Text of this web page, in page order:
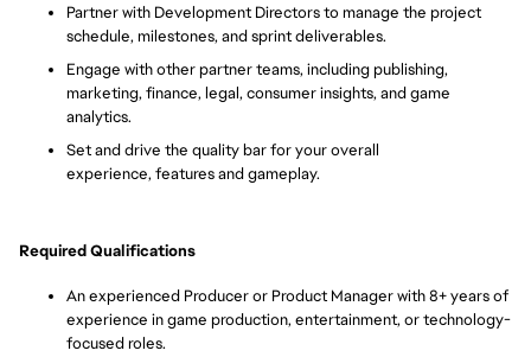
Partner with Development Directors to manage the project
schedule, milestones, and sprint deliverables.
Engage with other partner teams, including publishing,
marketing, finance, legal, consumer insights, and game
analytics.
Set and drive the quality bar for your overall
experience, features and gameplay.
Required Qualifications
An experienced Producer or Product Manager with 8+ years of
experience in game production, entertainment, or technology-
focused roles.